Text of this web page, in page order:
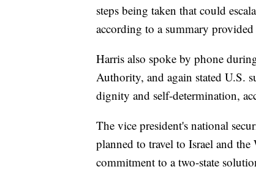
steps being taken that could
according to a summary
Harris also spoke by phone
Authority, and again stated U.S.
dignity and self-determination,
The vice president's national
planned to travel to Israel and
commitment to a two-state